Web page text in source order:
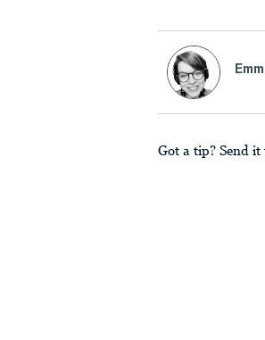
Got a tip? Send it